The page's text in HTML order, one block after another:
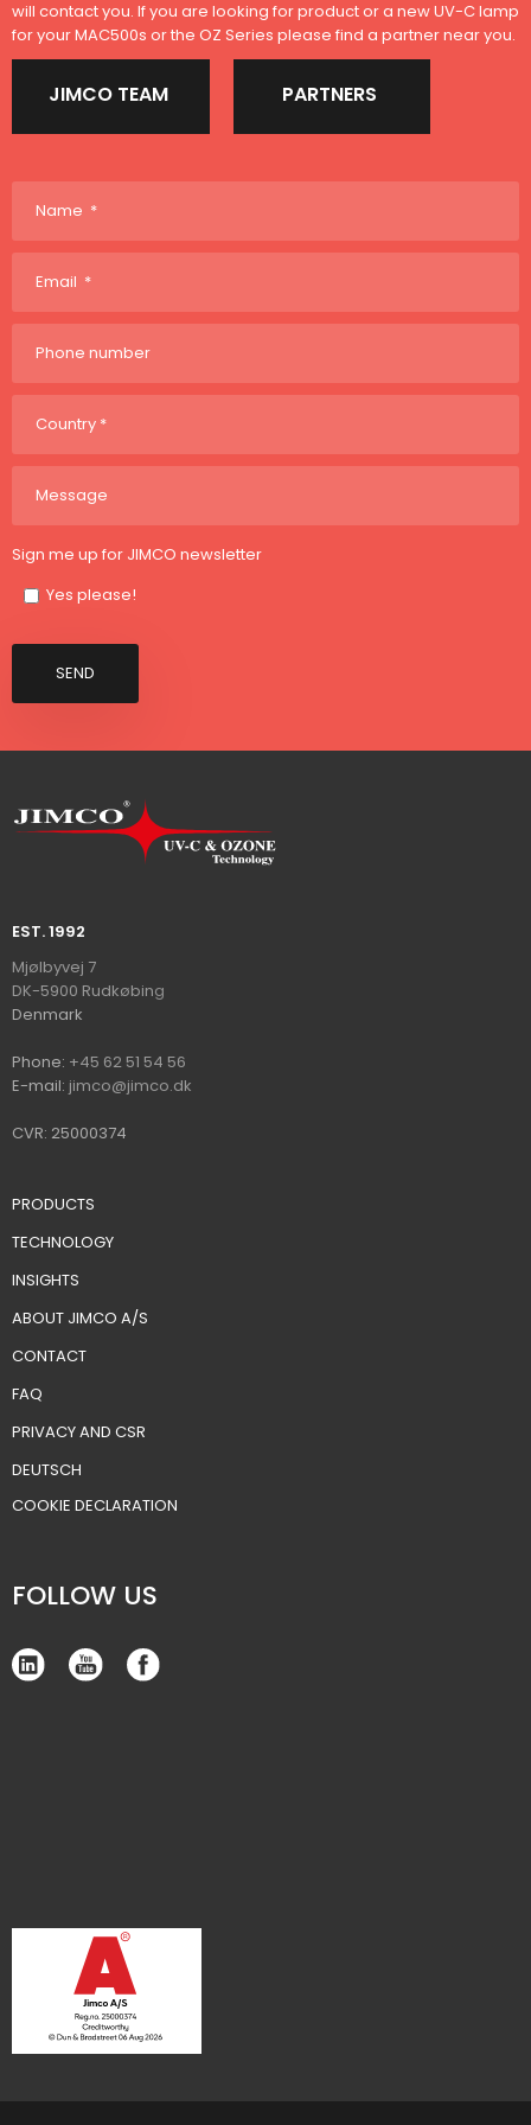
will contact you. If you are looking for product or a new UV-C lamp
for your MAC500s or the OZ Series please find a partner near you.
JIMCO TEAM PARTNERS
Sign me up for JIMCO newsletter
Yes please!
EST. 1992​
​​​Mjølbyvej 7
DK-5900 Rudkøbin​g
​Denmark
Ph​on​e: +45 62 51 54 56
E-mail: jimco@jimco.dk
CVR: 25000374
PRODUCTS
TECHNOLOGY
INSIGHTS
ABOUT JIMCO A/S
CONTACT
FAQ
PRIVACY AND CSR
DEUTSCH
​COOKIE DECLARATION
FOLLOW US​